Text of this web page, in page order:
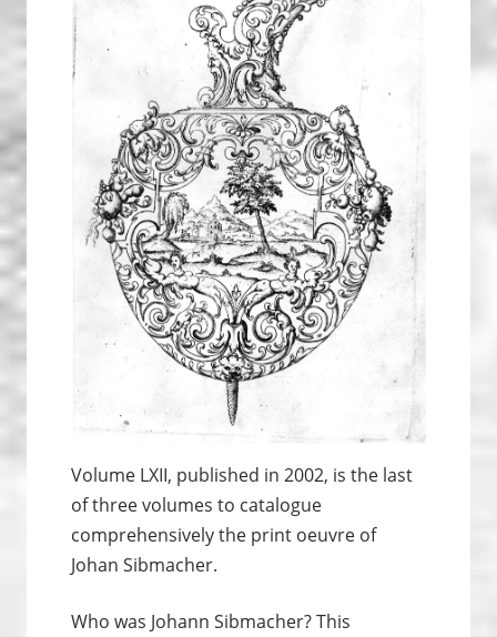
Volume LXII, published in 2002, is the last
of three volumes to catalogue
comprehensively the print oeuvre of
Johan Sibmacher.
Who was Johann Sibmacher? This